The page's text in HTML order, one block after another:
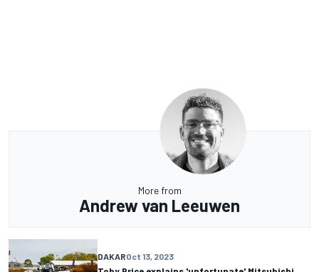
More from
Andrew van Leeuwen
DAKAROct 13, 2023